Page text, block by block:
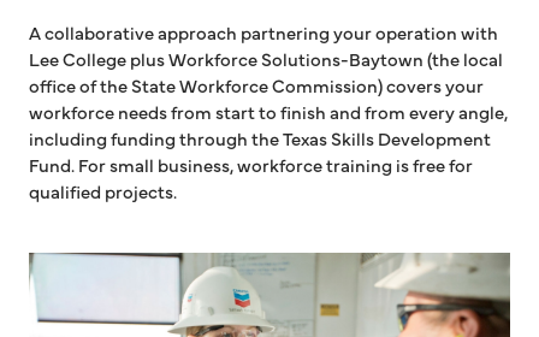
A collaborative approach partnering your operation with
Lee College plus Workforce Solutions-Baytown (the local
office of the State Workforce Commission) covers your
workforce needs from start to finish and from every angle,
including funding through the Texas Skills Development
Fund. For small business, workforce training is free for
qualified projects.
Two women in hardhats